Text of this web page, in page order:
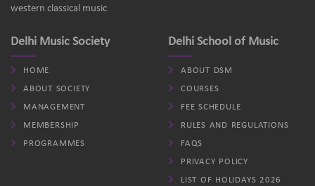
western classical music
Delhi Music Society
HOME
ABOUT SOCIETY
MANAGEMENT
MEMBERSHIP
PROGRAMMES
Delhi School of Music
ABOUT DSM
COURSES
FEE SCHEDULE
RULES AND REGULATIONS
FAQS
PRIVACY POLICY
LIST OF HOLIDAYS 2026